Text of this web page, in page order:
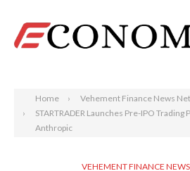
Home
Vehement Finance News
STARTRADER Launches Pre-IPO
Anthropic
VEHEMENT FINANCE